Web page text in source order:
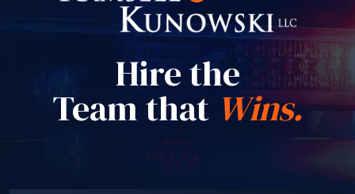
Hire the
Team that Wins.